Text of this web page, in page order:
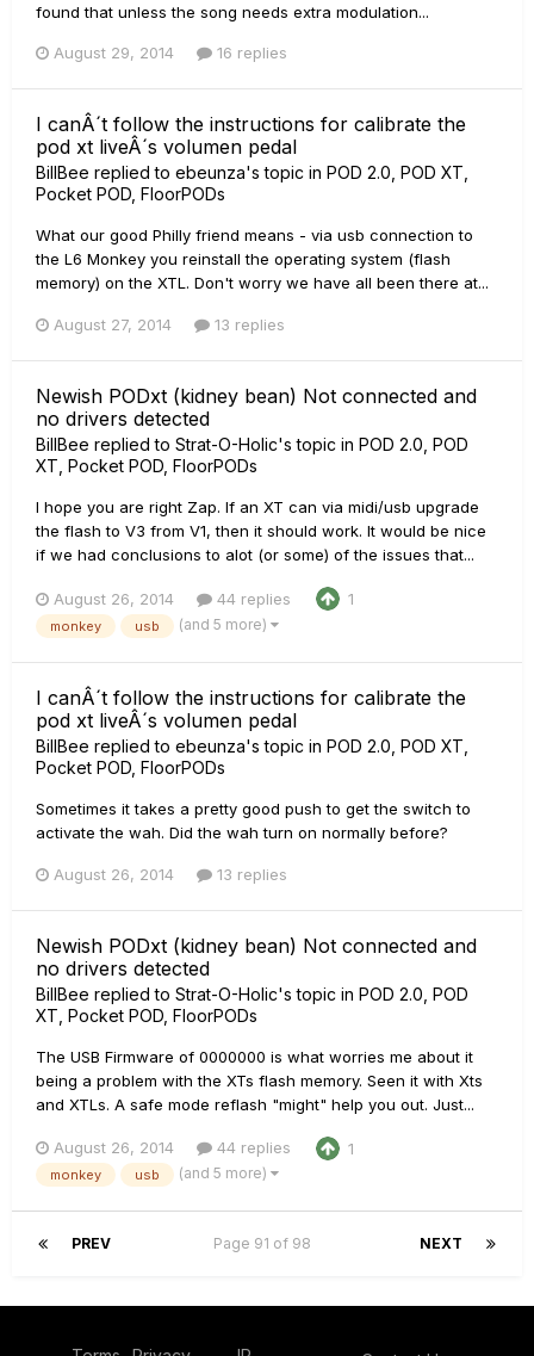
found that unless the song needs extra modulation...
August 29, 2014 16 replies
I canÂ´t follow the instructions for calibrate the
pod xt liveÂ´s volumen pedal
BillBee replied to ebeunza's topic in POD 2.0, POD XT,
Pocket POD, FloorPODs
What our good Philly friend means - via usb connection to
the L6 Monkey you reinstall the operating system (flash
memory) on the XTL. Don't worry we have all been there at...
August 27, 2014 13 replies
Newish PODxt (kidney bean) Not connected and
no drivers detected
BillBee replied to Strat-O-Holic's topic in POD 2.0, POD
XT, Pocket POD, FloorPODs
I hope you are right Zap. If an XT can via midi/usb upgrade
the flash to V3 from V1, then it should work. It would be nice
if we had conclusions to alot (or some) of the issues that...
August 26, 2014 44 replies 1
monkey usb (and 5 more)
I canÂ´t follow the instructions for calibrate the
pod xt liveÂ´s volumen pedal
BillBee replied to ebeunza's topic in POD 2.0, POD XT,
Pocket POD, FloorPODs
Sometimes it takes a pretty good push to get the switch to
activate the wah. Did the wah turn on normally before?
August 26, 2014 13 replies
Newish PODxt (kidney bean) Not connected and
no drivers detected
BillBee replied to Strat-O-Holic's topic in POD 2.0, POD
XT, Pocket POD, FloorPODs
The USB Firmware of 0000000 is what worries me about it
being a problem with the XTs flash memory. Seen it with Xts
and XTLs. A safe mode reflash "might" help you out. Just...
August 26, 2014 44 replies 1
monkey usb (and 5 more)
PREV NEXT
Page 91 of 98